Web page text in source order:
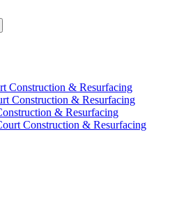
Construction & Resurfacing
Construction & Resurfacing
& Resurfacing
Construction & Resurfacing